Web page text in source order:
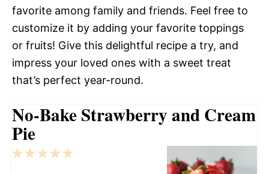
favorite among family and friends. Feel free to
customize it by adding your favorite toppings
or fruits! Give this delightful recipe a try, and
impress your loved ones with a sweet treat
that’s perfect year-round.
No-Bake Strawberry and Cream
Pie
5
4
3
2
1